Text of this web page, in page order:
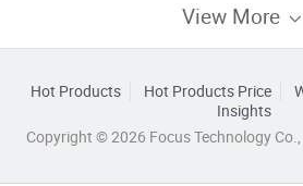
View More
Hot Products Hot Products Price
Insights
Copyright © 2026 Focus Technology